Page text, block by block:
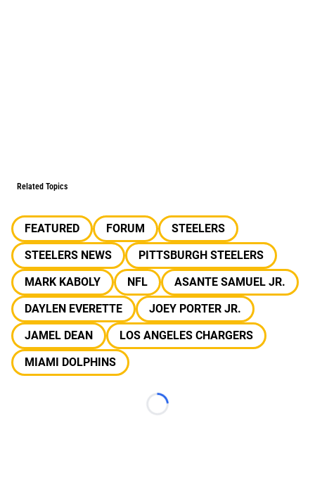
Related Topics
FEATURED FORUM
STEELERS
STEELERS NEWS
PITTSBURGH STEELERS
MARK KABOLY
NFL
ASANTE SAMUEL JR.
DAYLEN EVERETTE
JOEY PORTER JR.
JAMEL DEAN
LOS ANGELES CHARGERS
MIAMI DOLPHINS
Loading...